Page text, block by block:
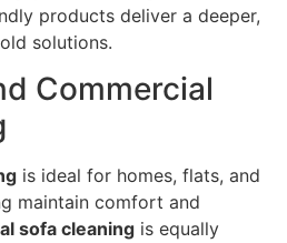
products deliver a deeper,
solutions.
Commercial
is ideal for homes, flats, and
maintain comfort and
sofa cleaning is equally